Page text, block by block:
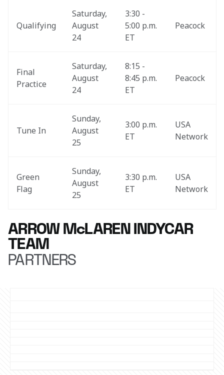
Qualifying
Saturday,
August
24
3:30 -
5:00 p.m.
ET
Peacock
Final
Practice
Saturday,
August
24
8:15 -
8:45 p.m.
ET
Peacock
Tune In
Sunday,
August
25
3:00 p.m.
ET
USA
Network
Green
Flag
Sunday,
August
25
3:30 p.m.
ET
USA
Network
ARROW McLAREN INDYCAR
TEAM
PARTNERS